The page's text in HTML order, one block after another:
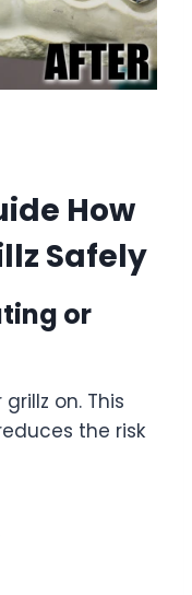
How
Safely
or
on. This
the risk